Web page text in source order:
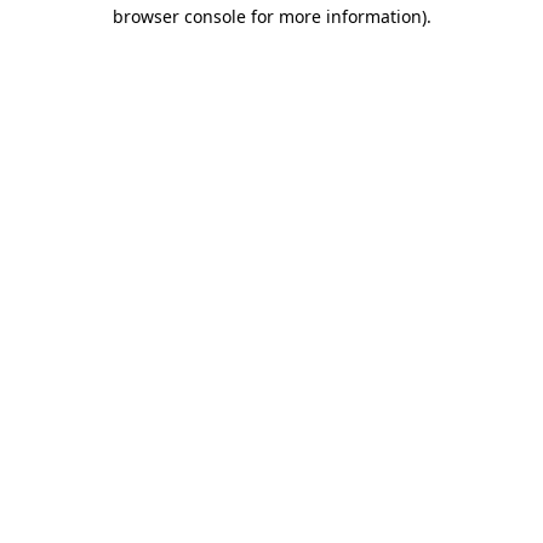
browser console for more information).